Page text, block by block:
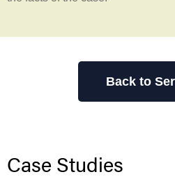
Back to
Case Studies